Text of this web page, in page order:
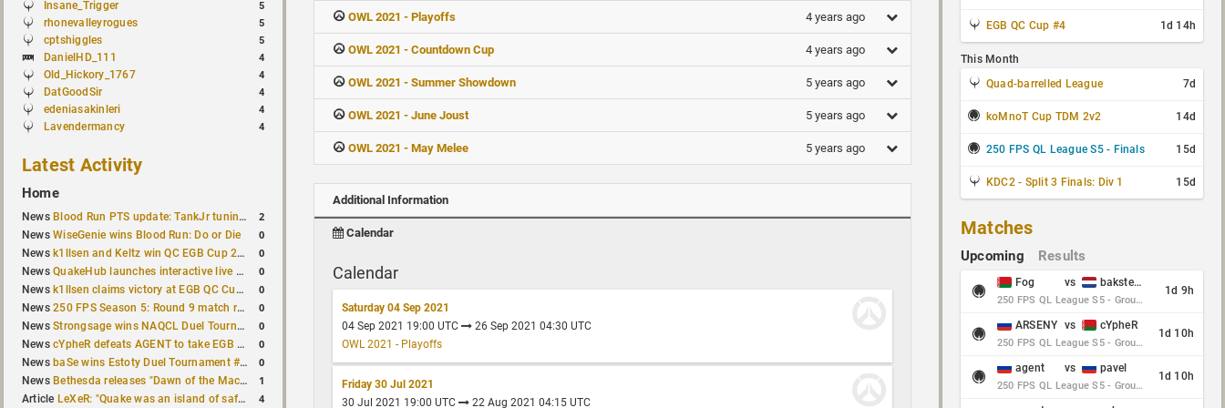
Insane_Trigger 5
rhonevalleyrogues 5
cptshiggles 5
DanielHD_111 4
Old_Hickory_1767 4
DatGoodSir 4
edeniasakinleri 4
Lavendermancy 4
Latest Activity
Home
News Blood Run PTS update: TankJr tuning, HUD & prediction fixes 2
NewsWiseGenie wins Blood Run: Do or Die 0
News k1llsen and Keltz win QC EGB Cup 2v2 Test 0
NewsQuakeHub launches interactive live world map 0
News k1llsen claims victory at EGB QC Cup #3 0
News250 FPS Season 5: Round 9 match results 0
NewsStrongsage wins NAQCL Duel Tournament #66 0
NewscYpheR defeats AGENT to take EGB Cup #64 0
News baSe wins Estoty Duel Tournament #211 0
News Bethesda releases "Dawn of the Machine" expansion for original Quake 1
Article LeXeR: "Quake was an island of safety" 4
OWL 2021 - Playoffs 4 years ago
OWL 2021 - Countdown Cup 4 years ago
OWL 2021 - Summer Showdown 5 years ago
OWL 2021 - June Joust 5 years ago
OWL 2021 - May Melee 5 years ago
Additional Information
Calendar
Calendar
Saturday 04 Sep 2021
04 Sep 2021 19:00 UTC
26 Sep 2021 04:30 UTC
OWL 2021 - Playoffs
Friday 30 Jul 2021
30 Jul 2021 19:00 UTC
22 Aug 2021 04:15 UTC
EGB QC Cup #4 1d 14h
This Month
Quad-barrelled League
7d
koMnoT Cup TDM 2v2 14d
250 FPS QL League S5 - Finals 15d
KDC2 - Split 3 Finals: Div 1 15d
Matches
Upcoming Results
Fog vs baksteen
250 FPS QL League S5 - Group Stage - Round 10
1d 9h
ARSENY vs cYpheR
250 FPS QL League S5 - Group Stage - Round 10
1d 10h
agent vs pavel
250 FPS QL League S5 - Group Stage - Round 10
1d 10h